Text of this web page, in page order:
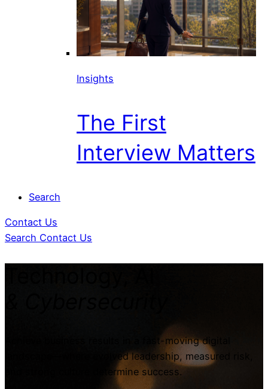
Insights
The First
Interview Matters
Search
Contact Us
Search Contact Us
Achieve business results in a fast-moving digital
landscape—where evolved leadership, measured risk,
and strong culture determine success.